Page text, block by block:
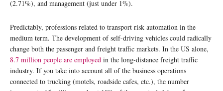
(2.71%), and management (just under 1%).
Predictably, professions related to transport risk automation in the
medium term. The development of self-driving vehicles could radically
change both the passenger and freight traffic markets. In the US alone,
8.7 million people are employed in the long-distance freight traffic
industry. If you take into account all of the business operations
connected to trucking (motels, roadside cafes, etc.), the number